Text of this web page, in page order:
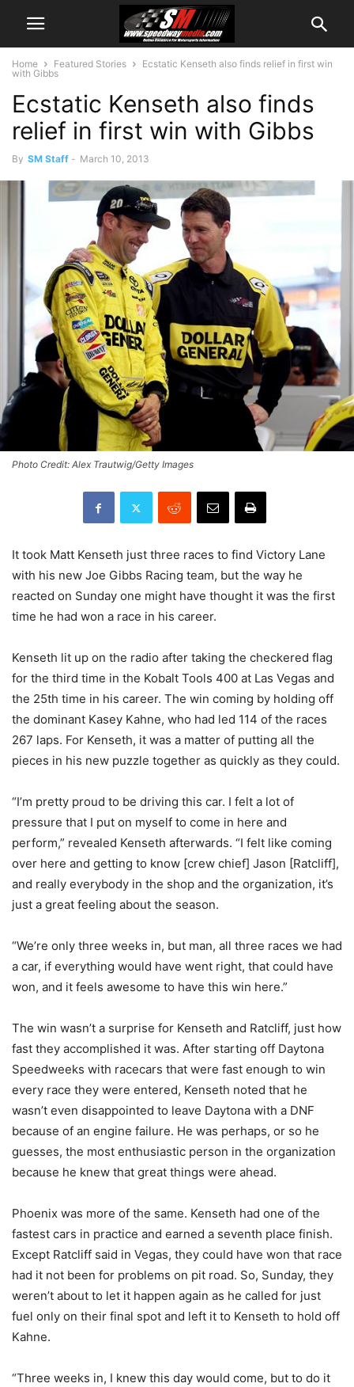
Home Featured Stories
Ecstatic Kenseth also finds relief in first win
with Gibbs
Ecstatic Kenseth also finds
relief in first win with Gibbs
By SM Staff - March 10, 2013
Photo Credit: Alex Trautwig/Getty Images
It took Matt Kenseth just three races to find Victory Lane
with his new Joe Gibbs Racing team, but the way he
reacted on Sunday one might have thought it was the first
time he had won a race in his career.
Kenseth lit up on the radio after taking the checkered flag
for the third time in the Kobalt Tools 400 at Las Vegas and
the 25th time in his career. The win coming by holding off
the dominant Kasey Kahne, who had led 114 of the races
267 laps. For Kenseth, it was a matter of putting all the
pieces in his new puzzle together as quickly as they could.
“I’m pretty proud to be driving this car. I felt a lot of
pressure that I put on myself to come in here and
perform,” revealed Kenseth afterwards. “I felt like coming
over here and getting to know [crew chief] Jason [Ratcliff],
and really everybody in the shop and the organization, it’s
just a great feeling about the season.
“We’re only three weeks in, but man, all three races we had
a car, if everything would have went right, that could have
won, and it feels awesome to have this win here.”
The win wasn’t a surprise for Kenseth and Ratcliff, just how
fast they accomplished it was. After starting off Daytona
Speedweeks with racecars that were fast enough to win
every race they were entered, Kenseth noted that he
wasn’t even disappointed to leave Daytona with a DNF
because of an engine failure. He was perhaps, or so he
guesses, the most enthusiastic person in the organization
because he knew that great things were ahead.
Phoenix was more of the same. Kenseth had one of the
fastest cars in practice and earned a seventh place finish.
Except Ratcliff said in Vegas, they could have won that race
had it not been for problems on pit road. So, Sunday, they
weren’t about to let it happen again as he called for just
fuel only on their final spot and left it to Kenseth to hold off
Kahne.
“Three weeks in, I knew this day would come, but to do it